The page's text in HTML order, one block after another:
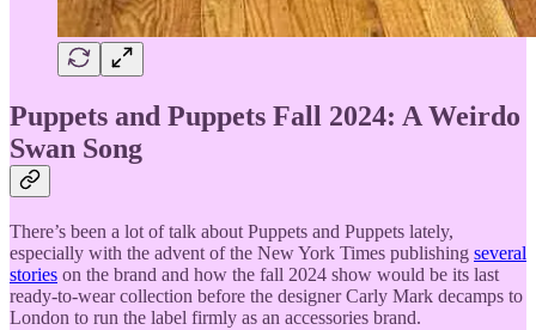
Puppets and Puppets Fall 2024: A Weirdo
Swan Song
There’s been a lot of talk about Puppets and Puppets lately,
especially with the advent of the New York Times publishing several
stories on the brand and how the fall 2024 show would be its last
ready-to-wear collection before the designer Carly Mark decamps to
London to run the label firmly as an accessories brand.